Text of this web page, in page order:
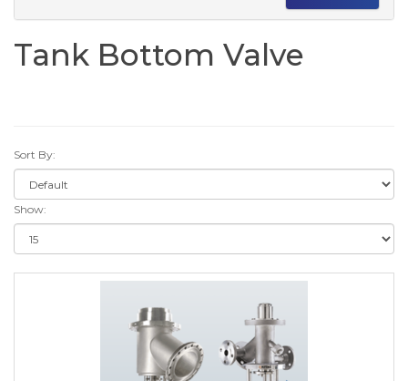
Tank Bottom Valve
Sort By:
Show: